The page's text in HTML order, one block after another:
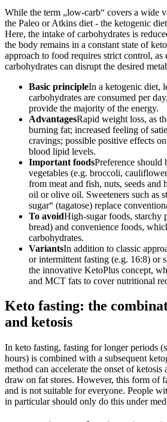
While the term „low-carb“ covers a wide
the Paleo or Atkins diet - the ketogenic
Here, the intake of carbohydrates is
the body remains in a constant state of
approach to food requires strict control, as
carbohydrates can disrupt the desired
Basic principleIn a ketogenic diet,
carbohydrates are consumed per
provide the majority of the energy.
AdvantagesRapid weight loss, as
burning fat; increased feeling of
cravings; possible positive effects
blood lipid levels.
Important foodsPreference should
vegetables (e.g. broccoli,
from meat and fish, nuts, seeds and
oil or olive oil. Sweeteners such as
sugar“ (tagatose) replace
To avoidHigh-sugar foods, starchy
bread) and convenience foods,
carbohydrates.
VariantsIn addition to classic
or intermittent fasting (e.g. 16:8) or
the innovative KetoPlus concept,
and MCT fats to cover nutritional
Keto fasting: the
and ketosis
In keto fasting, fasting for longer periods
hours) is combined with a subsequent
method can accelerate the onset of
draw on fat stores. However, this form of
and is not suitable for everyone. People
in particular should only do this under